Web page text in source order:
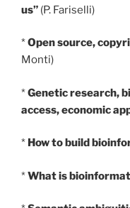
us” (P. Fariselli)
*Open source,
Monti)
*Genetic research,
access, economic
* How to build
*What is